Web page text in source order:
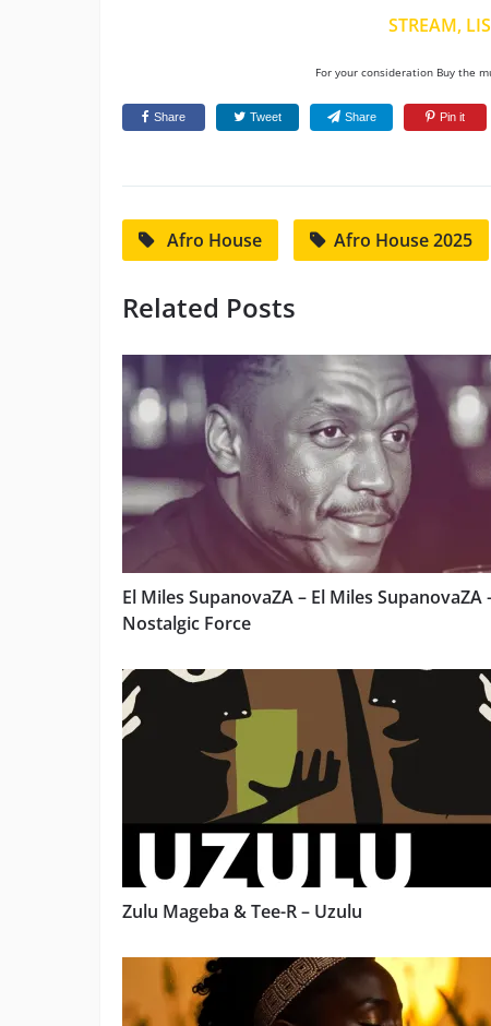
STREAM,
For your consideration Buy the
Share Tweet Share Pin it
Afro House Afro House 2025
Related Posts
El Miles SupanovaZA – El Miles SupanovaZA
Nostalgic Force
Zulu Mageba & Tee-R – Uzulu